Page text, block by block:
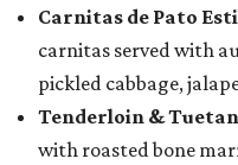
Carnitas de Pato
carnitas served with
pickled cabbage,
Tenderloin &
with roasted bone